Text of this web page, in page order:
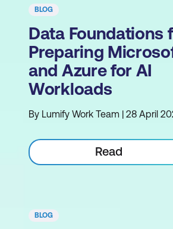
BLOG
Data Foundations
Preparing
and Azure for AI
Workloads
By Lumify Work Team | 28 April
Read
BLOG